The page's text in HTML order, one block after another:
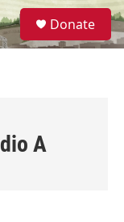
S
e
a
Donate
A